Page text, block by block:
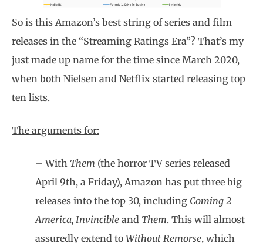
So is this Amazon’s best string of series and film
releases in the “Streaming Ratings Era”? That’s my
just made up name for the time since March 2020,
when both Nielsen and Netflix started releasing top
ten lists.
The arguments for:
– With Them (the horror TV series released
April 9th, a Friday), Amazon has put three big
releases into the top 30, including Coming 2
America, Invincible and Them. This will almost
assuredly extend to Without Remorse, which